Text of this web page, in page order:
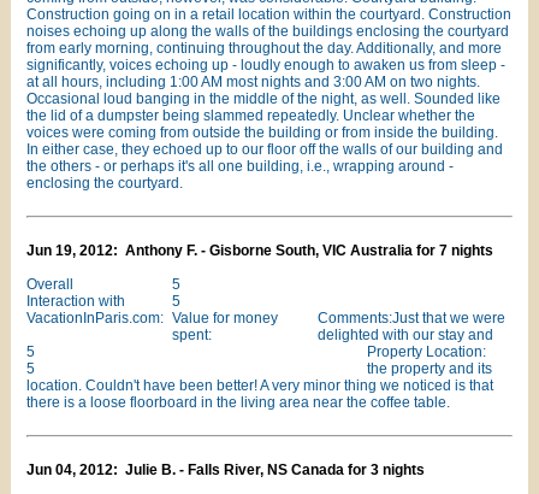
Construction going on in a retail location within the courtyard. Construction
noises echoing up along the walls of the buildings enclosing the courtyard
from early morning, continuing throughout the day. Additionally, and more
significantly, voices echoing up - loudly enough to awaken us from sleep -
at all hours, including 1:00 AM most nights and 3:00 AM on two nights.
Occasional loud banging in the middle of the night, as well. Sounded like
the lid of a dumpster being slammed repeatedly. Unclear whether the
voices were coming from outside the building or from inside the building.
In either case, they echoed up to our floor off the walls of our building and
the others - or perhaps it's all one building, i.e., wrapping around -
enclosing the courtyard.
Jun 19, 2012: Anthony F. - Gisborne South, VIC Australia for 7 nights
Overall
5
Interaction with
VacationInParis.com:
5
Value for money
spent:
5
Property Location:
5
Comments:Just that we were
delighted with our stay and
the property and its
location. Couldn't have been better! A very minor thing we noticed is that
there is a loose floorboard in the living area near the coffee table.
Jun 04, 2012: Julie B. - Falls River, NS Canada for 3 nights